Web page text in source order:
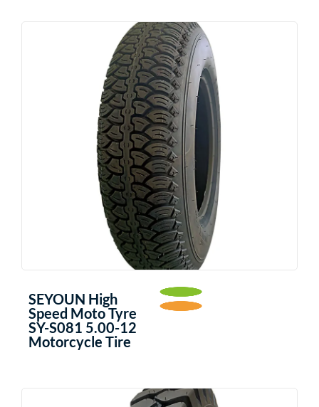
SEYOUN High
Speed Moto Tyre
SY-S081 5.00-12
Motorcycle Tire